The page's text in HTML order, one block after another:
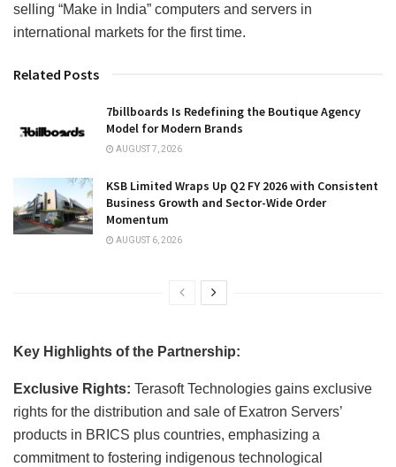
selling “Make in India” computers and servers in
international markets for the first time.
Related Posts
7billboards Is Redefining the Boutique Agency
Model for Modern Brands
AUGUST 7, 2026
KSB Limited Wraps Up Q2 FY 2026 with Consistent
Business Growth and Sector-Wide Order
Momentum
AUGUST 6, 2026
Key Highlights of the Partnership:
Exclusive Rights: Terasoft Technologies gains exclusive
rights for the distribution and sale of Exatron Servers’
products in BRICS plus countries, emphasizing a
commitment to fostering indigenous technological